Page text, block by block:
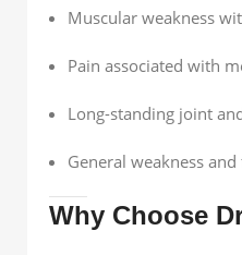
Muscular weakness
Pain associated with
Long-standing joint
General weakness
Why Choose